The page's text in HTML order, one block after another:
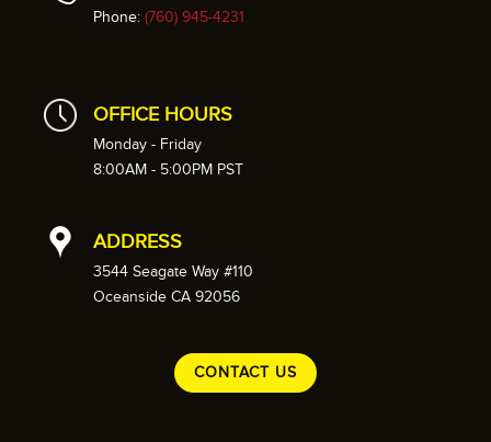
Phone: (760) 945-4231
OFFICE HOURS
Monday - Friday
8:00AM - 5:00PM PST
ADDRESS
3544 Seagate Way #110
Oceanside CA 92056
CONTACT US